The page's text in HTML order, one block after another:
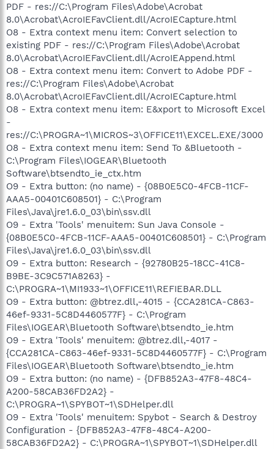
PDF - res://C:\Program Files\Adobe\Acrobat
8.0\Acrobat\AcroIEFavClient.dll/AcroIECapture.html
O8 - Extra context menu item: Convert selection to
existing PDF - res://C:\Program Files\Adobe\Acrobat
8.0\Acrobat\AcroIEFavClient.dll/AcroIEAppend.html
O8 - Extra context menu item: Convert to Adobe PDF -
res://C:\Program Files\Adobe\Acrobat
8.0\Acrobat\AcroIEFavClient.dll/AcroIECapture.html
O8 - Extra context menu item: E&xport to Microsoft Excel
-
res://C:\PROGRA~1\MICROS~3\OFFICE11\EXCEL.EXE/3000
O8 - Extra context menu item: Send To &Bluetooth -
C:\Program Files\IOGEAR\Bluetooth
Software\btsendto_ie_ctx.htm
O9 - Extra button: (no name) - {08B0E5C0-4FCB-11CF-
AAA5-00401C608501} - C:\Program
Files\Java\jre1.6.0_03\bin\ssv.dll
O9 - Extra 'Tools' menuitem: Sun Java Console -
{08B0E5C0-4FCB-11CF-AAA5-00401C608501} - C:\Program
Files\Java\jre1.6.0_03\bin\ssv.dll
O9 - Extra button: Research - {92780B25-18CC-41C8-
B9BE-3C9C571A8263} -
C:\PROGRA~1\MI1933~1\OFFICE11\REFIEBAR.DLL
O9 - Extra button: @btrez.dll,-4015 - {CCA281CA-C863-
46ef-9331-5C8D4460577F} - C:\Program
Files\IOGEAR\Bluetooth Software\btsendto_ie.htm
O9 - Extra 'Tools' menuitem: @btrez.dll,-4017 -
{CCA281CA-C863-46ef-9331-5C8D4460577F} - C:\Program
Files\IOGEAR\Bluetooth Software\btsendto_ie.htm
O9 - Extra button: (no name) - {DFB852A3-47F8-48C4-
A200-58CAB36FD2A2} -
C:\PROGRA~1\SPYBOT~1\SDHelper.dll
O9 - Extra 'Tools' menuitem: Spybot - Search & Destroy
Configuration - {DFB852A3-47F8-48C4-A200-
58CAB36FD2A2} - C:\PROGRA~1\SPYBOT~1\SDHelper.dll